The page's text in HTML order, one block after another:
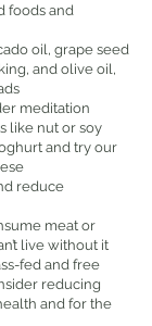
foods and
oil, grape seed
and olive oil,
meditation
like nut or soy
and try our
reduce
meat or
live without it
fed and free
reducing
and for the